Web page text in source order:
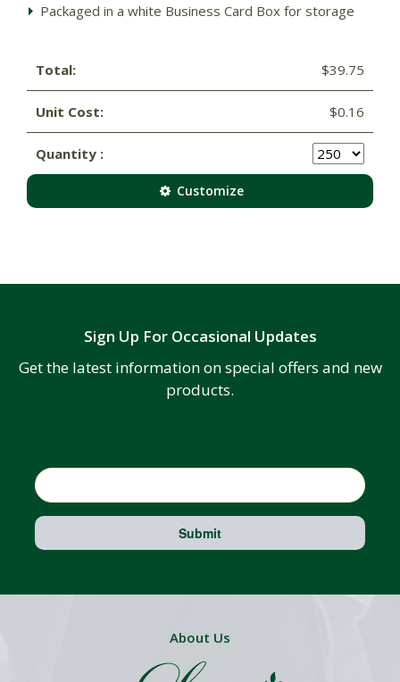
Packaged in a white Business Card Box for storage
Total: $39.75
Unit Cost: $0.16
Quantity :
Customize
Sign Up For Occasional Updates
Get the latest information on special offers and new
products.
Submit
About Us